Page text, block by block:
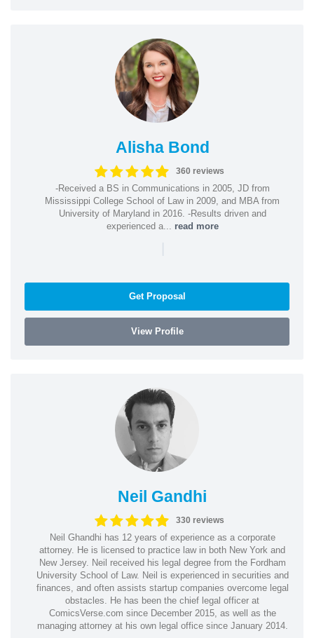
Alisha Bond
360 reviews
-Received a BS in Communications in 2005, JD from
Mississippi College School of Law in 2009, and MBA from
University of Maryland in 2016. -Results driven and
experienced a... read more
|
Get Proposal
View Profile
Neil Gandhi
330 reviews
Neil Ghandhi has 12 years of experience as a corporate
attorney. He is licensed to practice law in both New York and
New Jersey. Neil received his legal degree from the Fordham
University School of Law. Neil is experienced in securities and
finances, and often assists startup companies overcome legal
obstacles. He has been the chief legal officer at
ComicsVerse.com since December 2015, as well as the
managing attorney at his own legal office since January 2014.